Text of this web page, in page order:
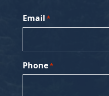
Email *
Phone*